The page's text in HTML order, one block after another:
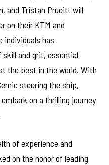
and Tristan Prueitt will
on their KTM and
individuals has
skill and grit, essential
the best in the world. With
steering the ship,
on a thrilling journey
of experience and
on the honor of leading